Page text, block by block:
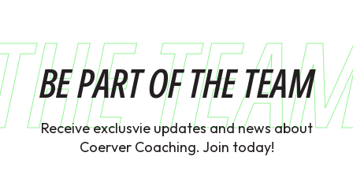
BE PART OF THE TEAM
Receive exclusvie updates and news about
Coerver Coaching. Join today!